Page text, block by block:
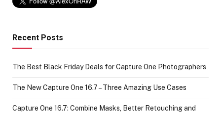
Recent Posts
The Best Black Friday Deals for Capture One Photographers
The New Capture One 16.7 – Three Amazing Use Cases
Capture One 16.7: Combine Masks, Better Retouching and